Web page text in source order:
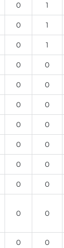
0 1
0 1
0 1
0 0
0 0
0 0
0 0
0 0
0 0
0 0
0 0
0 0